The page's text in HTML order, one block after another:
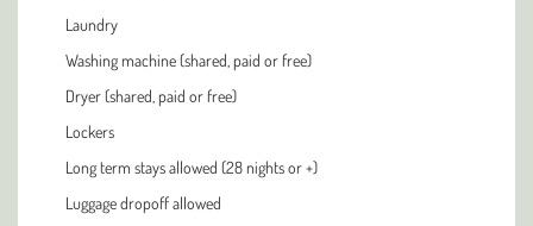
Laundry
Washing machine (shared, paid or free)
Dryer (shared, paid or free)
Lockers
Long term stays allowed (28 nights or +)
Luggage dropoff allowed